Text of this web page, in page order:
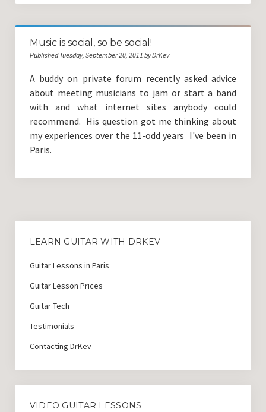
Music is social, so be social!
Published Tuesday, September 20, 2011 by DrKev
A buddy on private forum recently asked advice
about meeting musicians to jam or start a band
with and what internet sites anybody could
recommend. His question got me thinking about
my experiences over the 11-odd years I've been in
Paris.
LEARN GUITAR WITH DRKEV
Guitar Lessons in Paris
Guitar Lesson Prices
Guitar Tech
Testimonials
Contacting DrKev
VIDEO GUITAR LESSONS